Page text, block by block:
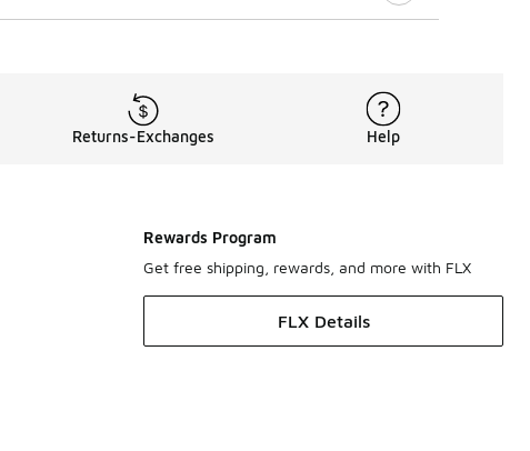
Returns-Exchanges Help
Rewards Program
Get free shipping, rewards, and more with FLX
FLX Details